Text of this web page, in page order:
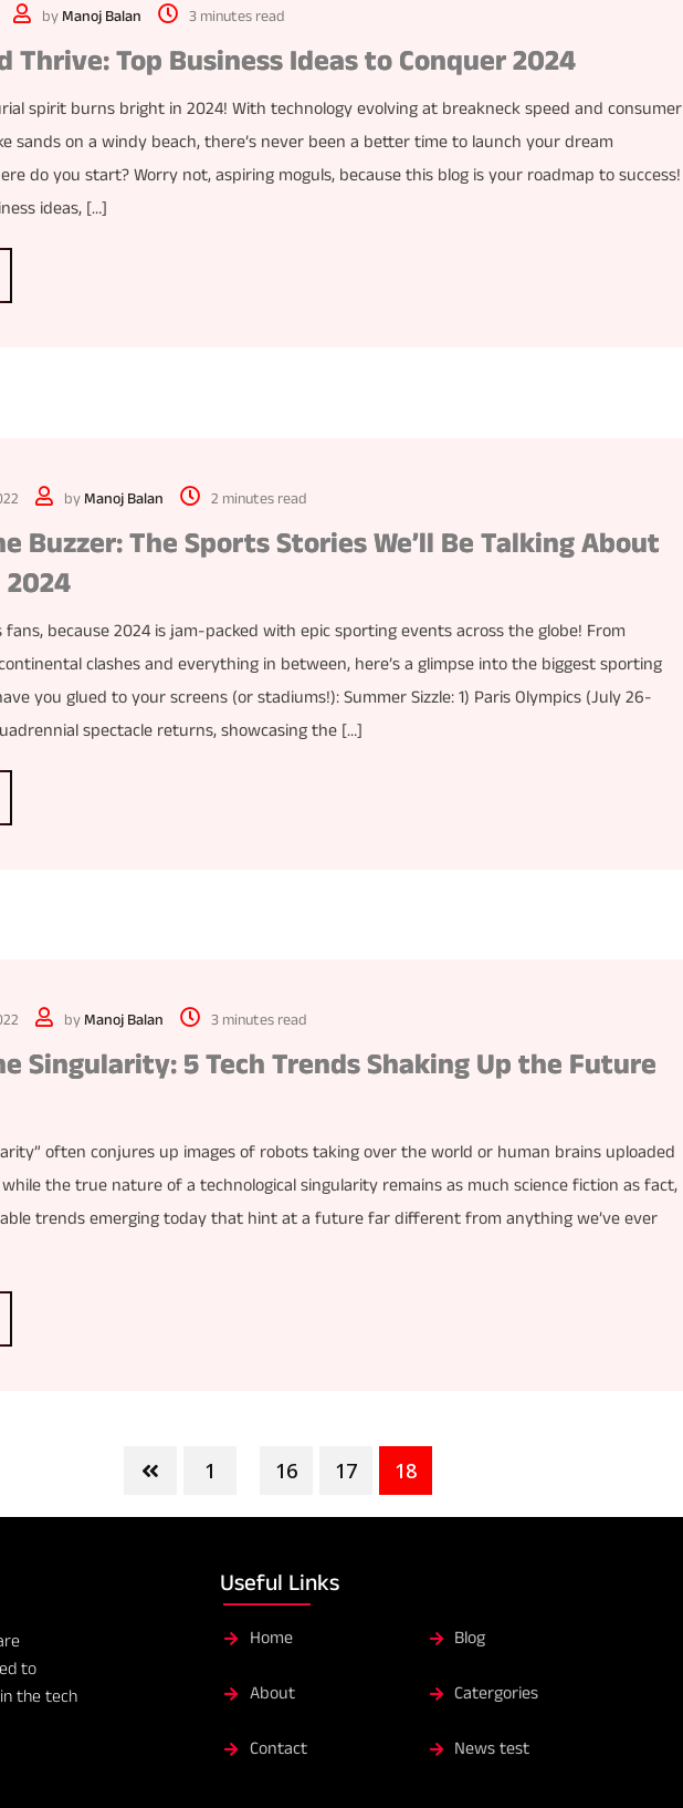
byManoj Balan 3 minutes read
Thrive: Top Business Ideas to Conquer 2024
spirit burns bright in 2024! With technology evolving at breakneck speed and consumer
sands on a windy beach, there’s never been a better time to launch your dream
do you start? Worry not, aspiring moguls, because this blog is your roadmap to success!
ideas, […]
byManoj Balan 2 minutes read
Buzzer: The Sports Stories We’ll Be Talking About
2024
fans, because 2024 is jam-packed with epic sporting events across the globe! From
clashes and everything in between, here’s a glimpse into the biggest sporting
you glued to your screens (or stadiums!): Summer Sizzle: 1) Paris Olympics (July 26-
spectacle returns, showcasing the […]
byManoj Balan 3 minutes read
Singularity: 5 Tech Trends Shaking Up the Future
often conjures up images of robots taking over the world or human brains uploaded
the true nature of a technological singularity remains as much science fiction as fact,
trends emerging today that hint at a future far different from anything we’ve ever
1 16 17 18
to
the tech
Useful Links
Home Blog
About Catergories
Contact News test